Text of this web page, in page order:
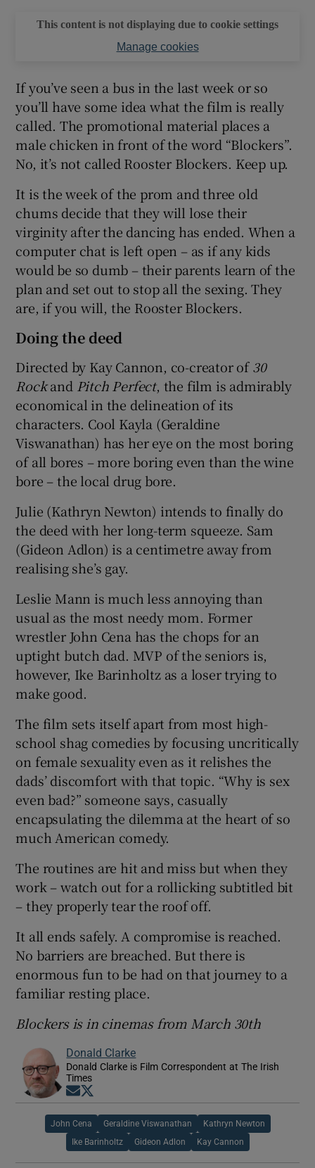
This content is not displaying due to cookie settings
Manage cookies
If you’ve seen a bus in the last week or so
you’ll have some idea what the film is really
called. The promotional material places a
male chicken in front of the word “Blockers”.
No, it’s not called Rooster Blockers. Keep up.
It is the week of the prom and three old
chums decide that they will lose their
virginity after the dancing has ended. When a
computer chat is left open – as if any kids
would be so dumb – their parents learn of the
plan and set out to stop all the sexing. They
are, if you will, the Rooster Blockers.
Doing the deed
Directed by Kay Cannon, co-creator of30
Rockand Pitch Perfect, the film is admirably
economical in the delineation of its
characters. Cool Kayla (Geraldine
Viswanathan) has her eye on the most boring
of all bores – more boring even than the wine
bore – the local drug bore.
Julie (Kathryn Newton) intends to finally do
the deed with her long-term squeeze. Sam
(Gideon Adlon) is a centimetre away from
realising she’s gay.
Leslie Mann is much less annoying than
usual as the most needy mom. Former
wrestler John Cena has the chops for an
uptight butch dad. MVP of the seniors is,
however, Ike Barinholtz as a loser trying to
make good.
The film sets itself apart from most high-
school shag comedies by focusing uncritically
on female sexuality even as it relishes the
dads’ discomfort with that topic. “Why is sex
even bad?” someone says, casually
encapsulating the dilemma at the heart of so
much American comedy.
The routines are hit and miss but when they
work – watch out for a rollicking subtitled bit
– they properly tear the roof off.
It all ends safely. A compromise is reached.
No barriers are breached. But there is
enormous fun to be had on that journey to a
familiar resting place.
Blockers is in cinemas from March 30th
Donald Clarke
Donald Clarke is Film Correspondent at The Irish
Times
Opens in new window
John Cena Geraldine Viswanathan Kathryn Newton
Ike Barinholtz Gideon Adlon Kay Cannon